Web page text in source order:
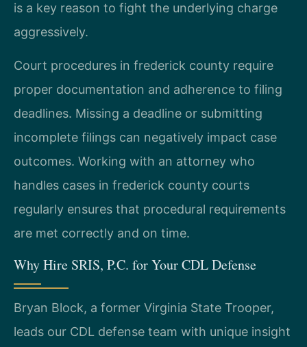
is a key reason to fight the underlying charge
aggressively.
Court procedures in frederick county require
proper documentation and adherence to filing
deadlines. Missing a deadline or submitting
incomplete filings can negatively impact case
outcomes. Working with an attorney who
handles cases in frederick county courts
regularly ensures that procedural requirements
are met correctly and on time.
Why Hire SRIS, P.C. for Your CDL Defense
Bryan Block, a former Virginia State Trooper,
leads our CDL defense team with unique insight